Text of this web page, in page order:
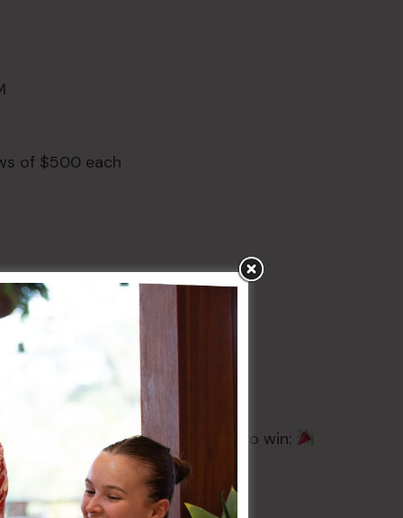
of $500 each
one Grand Draw token.
2nd July for the chance to win: